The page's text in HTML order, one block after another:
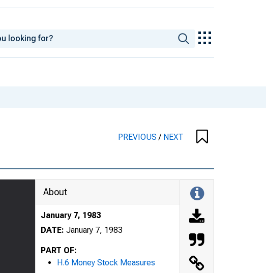
PREVIOUS/ NEXT
About
January 7, 1983
DATE: January 7, 1983
PART OF:
H.6 Money Stock Measures